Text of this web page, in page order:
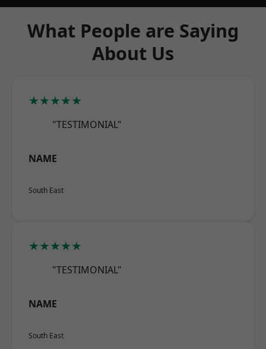
What People are Saying
About Us
★★★★★
"TESTIMONIAL"
NAME
South East
★★★★★
"TESTIMONIAL"
NAME
South East